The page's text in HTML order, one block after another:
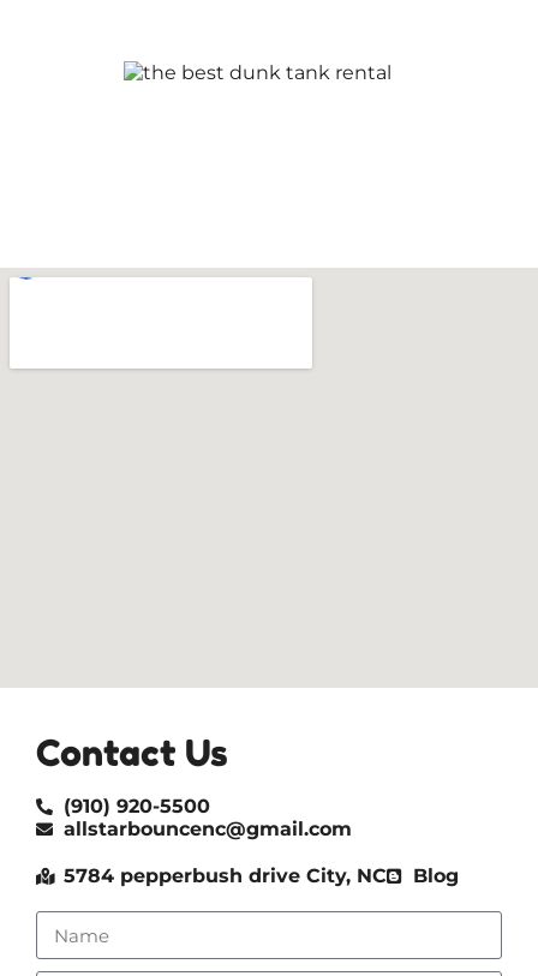
Contact Us
(910) 920-5500
allstarbouncenc@gmail.com
5784 pepperbush drive City, NC Blog